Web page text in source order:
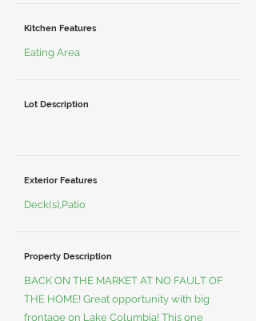
Kitchen Features
Eating Area
Lot Description
Exterior Features
Deck(s),Patio
Property Description
BACK ON THE MARKET AT NO FAULT OF
THE HOME! Great opportunity with big
frontage on Lake Columbia! This one